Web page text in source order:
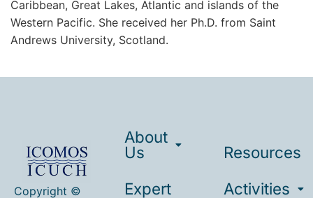
Caribbean, Great Lakes, Atlantic and islands of the
Western Pacific. She received her Ph.D. from Saint
Andrews University, Scotland.
Copyright ©
About
Us
Expert
Resources
Activities